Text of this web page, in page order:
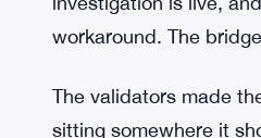
what’s left, which
rather than a partial
READ ALSO: